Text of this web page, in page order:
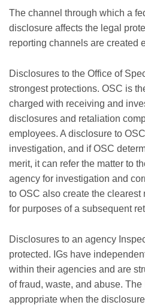
The channel through which a
disclosure affects the legal
reporting channels are created
Disclosures to the Office of
strongest protections. OSC is
charged with receiving and
disclosures and retaliation
employees. A disclosure to
investigation, and if OSC
merit, it can refer the matter to
agency for investigation and
to OSC also create the clearest
for purposes of a subsequent
Disclosures to an agency
protected. IGs have
within their agencies and are
of fraud, waste, and abuse.
appropriate when the